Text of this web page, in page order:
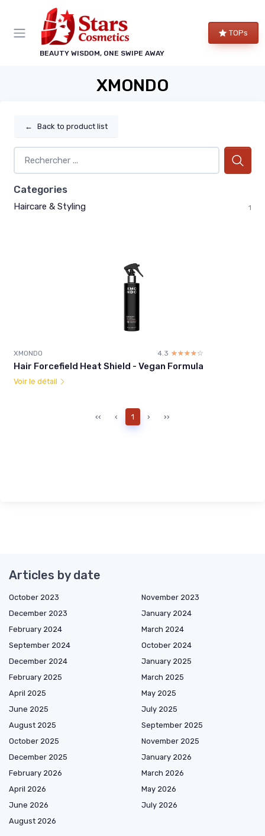
BEAUTY WISDOM, ONE SWIPE AWAY
TOPs
XMONDO
← Back to product list
Categories
Haircare & Styling 1
XMONDO 4.3 ☆☆☆☆☆
★★★★★
Hair Forcefield Heat Shield - Vegan Formula
Voir le détail
‹‹ ‹ 1 › ››
Articles by date
October 2023
November 2023
December 2023
January 2024
February 2024
March 2024
September 2024
October 2024
December 2024
January 2025
February 2025
March 2025
April 2025
May 2025
June 2025
July 2025
August 2025
September 2025
October 2025
November 2025
December 2025
January 2026
February 2026
March 2026
April 2026
May 2026
June 2026
July 2026
August 2026